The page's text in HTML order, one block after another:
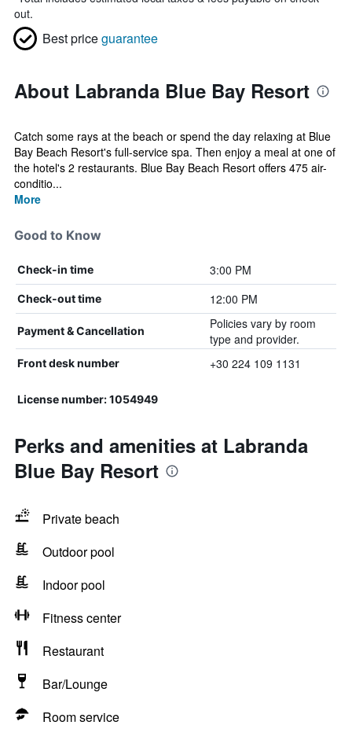
out.
Best priceguarantee
About Labranda Blue Bay Resort
Catch some rays at the beach or spend the day relaxing at Blue
Bay Beach Resort's full-service spa. Then enjoy a meal at one of
the hotel's 2 restaurants. Blue Bay Beach Resort offers 475 air-
conditio...
More
Good to Know
Check-in time 3:00 PM
Check-out time 12:00 PM
Payment & Cancellation
Policies vary by room
type and provider.
Front desk number +30 224 109 1131
License number: 1054949
Perks and amenities at Labranda
Blue Bay Resort
Private beach
Outdoor pool
Indoor pool
Fitness center
Restaurant
Bar/Lounge
Room service